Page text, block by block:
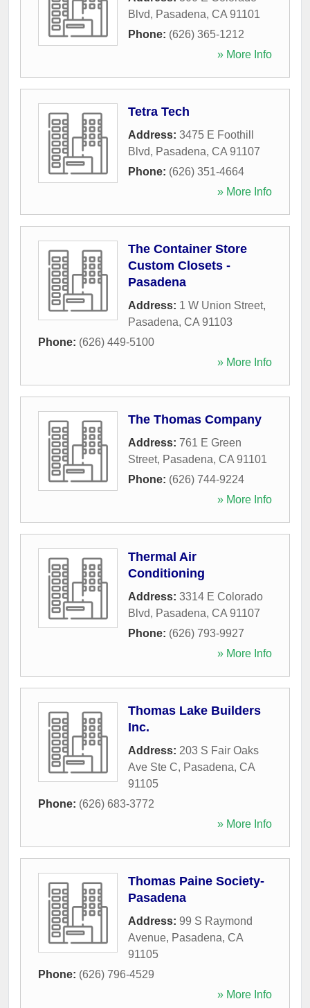
Blvd, Pasadena, CA 91101
Phone: (626) 365-1212
» More Info
Tetra Tech
Address: 3475 E Foothill
Blvd, Pasadena, CA 91107
Phone: (626) 351-4664
» More Info
The Container Store
Custom Closets -
Pasadena
Address: 1 W Union Street,
Pasadena, CA 91103
Phone: (626) 449-5100
» More Info
The Thomas Company
Address: 761 E Green
Street, Pasadena, CA 91101
Phone: (626) 744-9224
» More Info
Thermal Air
Conditioning
Address: 3314 E Colorado
Blvd, Pasadena, CA 91107
Phone: (626) 793-9927
» More Info
Thomas Lake Builders
Inc.
Address: 203 S Fair Oaks
Ave Ste C, Pasadena, CA
91105
Phone: (626) 683-3772
» More Info
Thomas Paine Society-
Pasadena
Address: 99 S Raymond
Avenue, Pasadena, CA
91105
Phone: (626) 796-4529
» More Info